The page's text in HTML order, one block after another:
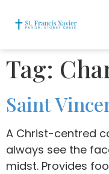
Tag:
Saint
A Christ-centred
always see the
midst. Provides